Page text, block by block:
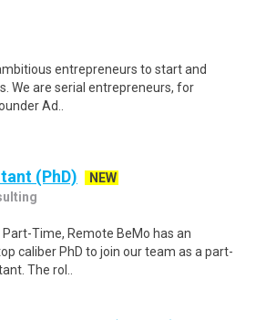
entrepreneurs to start and
We are serial entrepreneurs, for
Ad..
(PhD)
NEW
Time, Remote BeMo has an
caliber PhD to join our team as a part-
The rol..